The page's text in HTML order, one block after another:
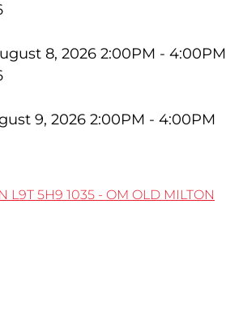
8, 2026 2:00PM - 4:00PM
9, 2026 2:00PM - 4:00PM
L9T 5H9 1035 - OM OLD MILTON